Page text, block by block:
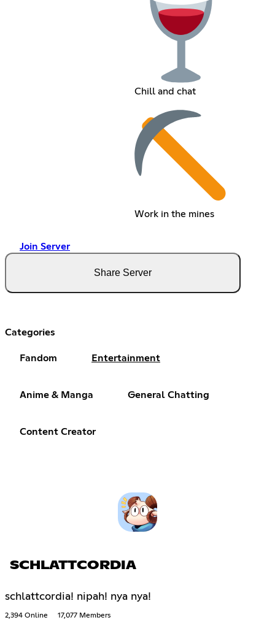
Chill and chat
Work in the mines
Join Server
Share Server
Categories
Fandom Entertainment
Anime & Manga General Chatting
Content Creator
SCHLATTCORDIA
schlattcordia! nipah! nya nya!
2,394 Online 17,077 Members